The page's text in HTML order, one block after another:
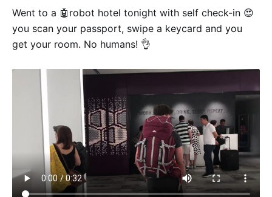
Went to a 🤖robot hotel tonight with self check-in 😍
you scan your passport, swipe a keycard and you
get your room. No humans! 👌